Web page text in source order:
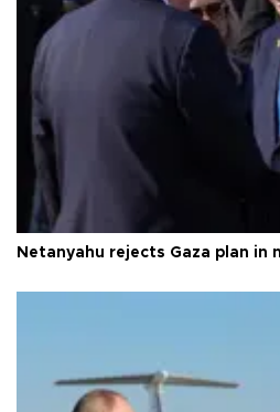
Netanyahu rejects Gaza plan in